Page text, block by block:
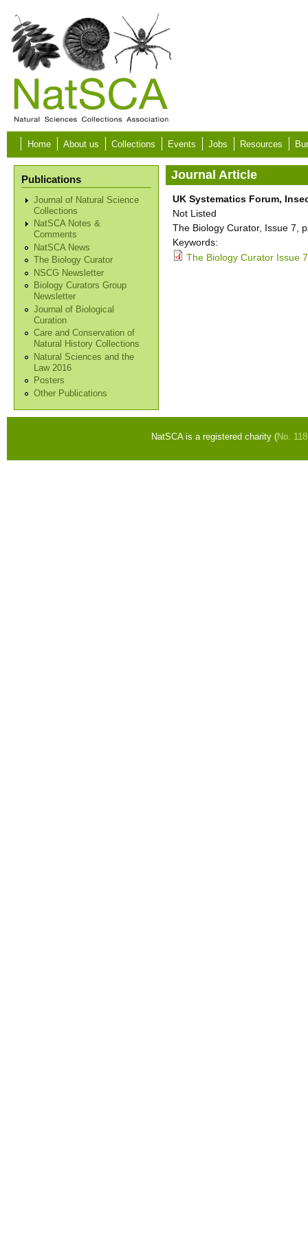
Skip to main content
Home About us Collections Events Jobs Resources
Publications
Journal of Natural Science
Collections
NatSCA Notes &
Comments
NatSCA News
The Biology Curator
NSCG Newsletter
Biology Curators Group
Newsletter
Journal of Biological
Curation
Care and Conservation of
Natural History Collections
Natural Sciences and the
Law 2016
Posters
Other Publications
Journal Article
UK Systematics Forum,
Not Listed
The Biology Curator, Issue 7,
Keywords:
The Biology Curator Issue
NatSCA is a registered charity (No.